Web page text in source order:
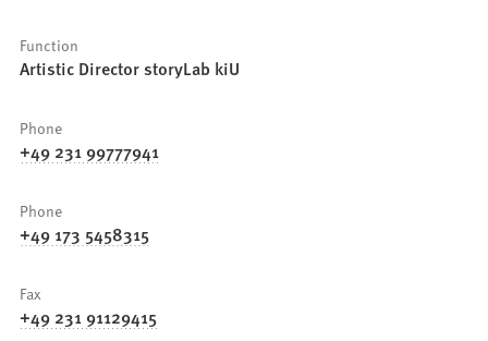
Function
Artistic Director storyLab kiU
Phone
+49 231 99777941
Phone
+49 173 5458315
Fax
+49 231 91129415